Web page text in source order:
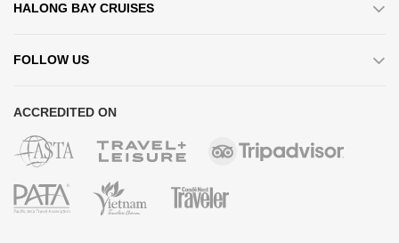
HALONG BAY CRUISES
FOLLOW US
ACCREDITED ON